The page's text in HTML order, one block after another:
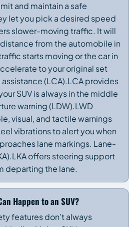
and maintain a safe
let you pick a desired speed
slower-moving traffic. It will
from the automobile in
starts moving or the car in
to your original set
(LCA).LCA provides
SUV is always in the middle
warning (LDW).LWD
visual, and tactile warnings
vibrations to alert you when
lane markings. Lane-
offers steering support
departing the lane.
Happen to an SUV?
features don’t always